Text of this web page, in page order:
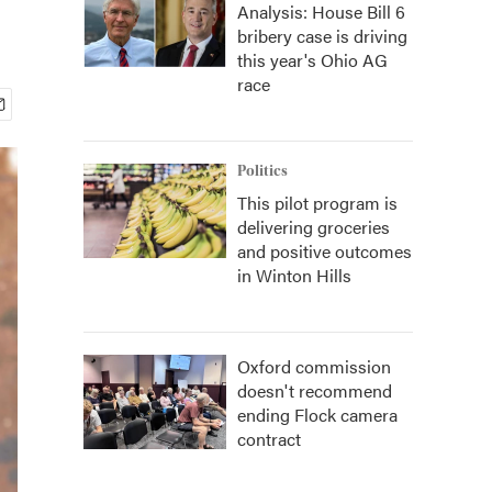
Analysis: House Bill 6
bribery case is driving
this year's Ohio AG
race
Politics
This pilot program is
delivering groceries
and positive outcomes
in Winton Hills
Oxford commission
doesn't recommend
ending Flock camera
contract